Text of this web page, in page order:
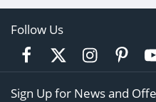
Follow Us
Sign Up for News and